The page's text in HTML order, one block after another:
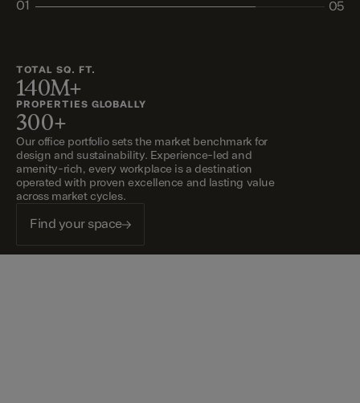
01
05
TOTAL SQ. FT.
140M+
PROPERTIES GLOBALLY
300+
Our office portfolio sets the market benchmark for
design and sustainability. Experience-led and
amenity-rich, every workplace is a destination
operated with proven excellence and lasting value
across market cycles.
Find your space